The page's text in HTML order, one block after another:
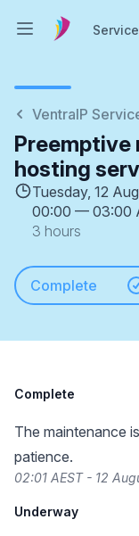
Open main menu
VentraIP
Preemptive
hosting
Tuesday, 12
00:00 — 03:00
3 hours
Complete
Complete
The maintenance
patience.
02:01 AEST - 12
Underway